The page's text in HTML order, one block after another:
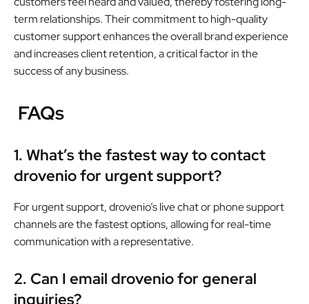
term relationships. Their commitment to high-quality
customer support enhances the overall brand experience
and increases client retention, a critical factor in the
success of any business.
FAQs
1. What’s the fastest way to contact
drovenio for urgent support?
For urgent support, drovenio’s live chat or phone support
channels are the fastest options, allowing for real-time
communication with a representative.
2. Can I email drovenio for general
inquiries?